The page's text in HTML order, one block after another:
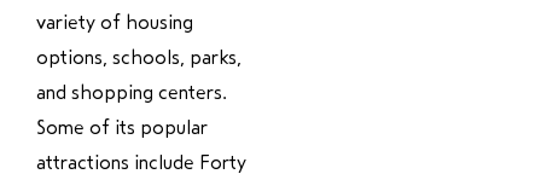
variety of housing
options, schools, parks,
and shopping centers.
Some of its popular
attractions include Forty